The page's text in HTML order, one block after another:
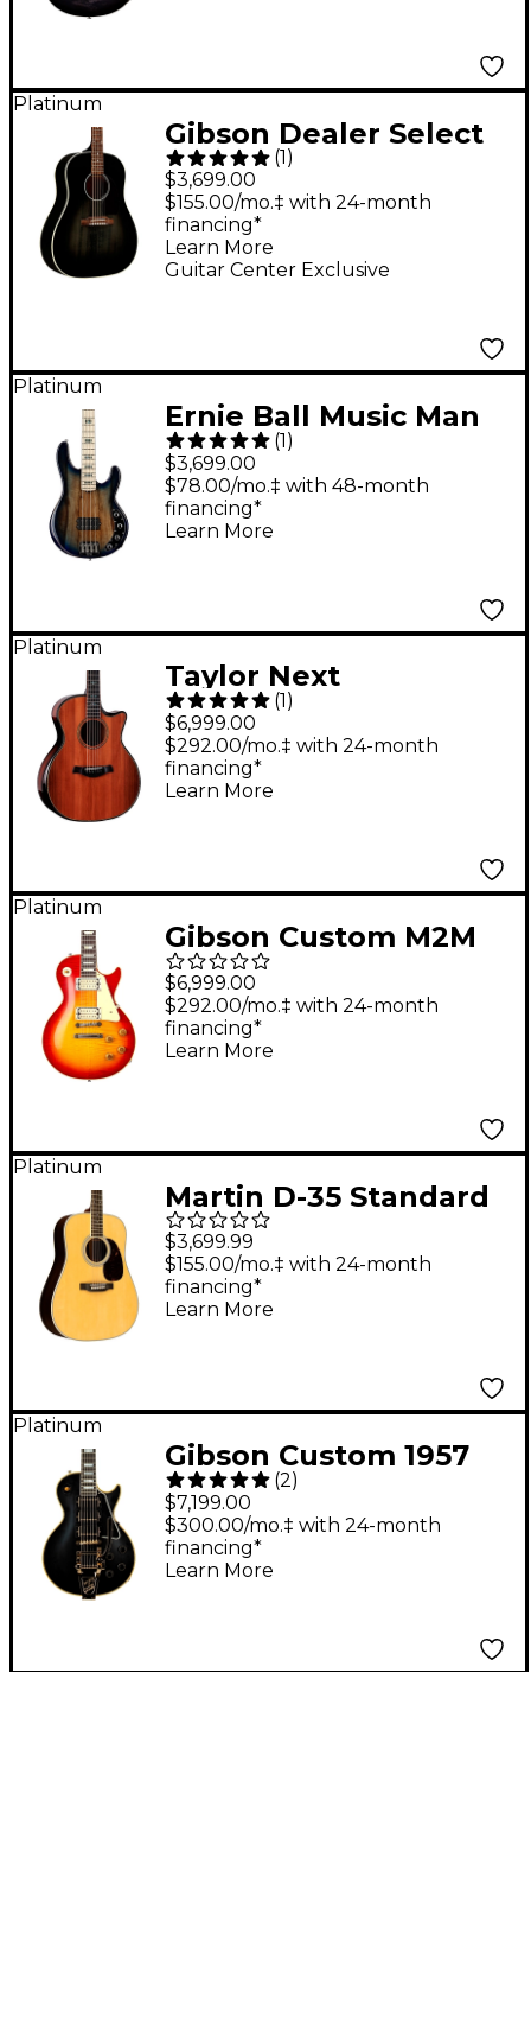
Platinum
Gibson Dealer Select
J-45 Standard Red
Spruce Acoustic-
Electric Guitar - Cobra
Burst
(1 )
$3,699.00
Guitar Center Exclusive
$155.00/mo.‡ with 24-month
financing*
Learn More
Platinum
Ernie Ball Music Man
BFR StingRay Special
4 Electric Bass Guitar
Paua Blue Burst
(1)
$3,699.00
$78.00/mo.‡ with 48-month
financing*
Learn More
Platinum
Taylor Next
Generation Builder's
Edition 914ce
Honduran Rosewood
Guitar - Kona
Edgeburst
(1)
$6,999.00
$292.00/mo.‡ with 24-month
financing*
Learn More
Platinum
Gibson Custom M2M
1959 Les Paul
Standard Reissue VOS
With Double Classic
Electric Guitar - Royal
Teaburst
$6,999.00
$292.00/mo.‡ with 24-month
financing*
Learn More
Platinum
Martin D-35 Standard
Dreadnought Acoustic
Guitar Natural
$3,699.99
$155.00/mo.‡ with 24-month
financing*
Learn More
Platinum
Gibson Custom 1957
Les Paul Custom
Reissue 3-Pickup
Bigsby VOS Electric
(2)
$7,199.00
$300.00/mo.‡ with 24-month
financing*
Learn More